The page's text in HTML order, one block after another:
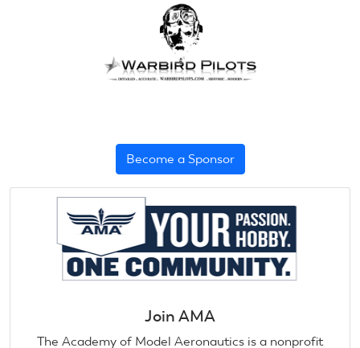
Become a Sponsor
Join AMA
The Academy of Model Aeronautics is a nonprofit